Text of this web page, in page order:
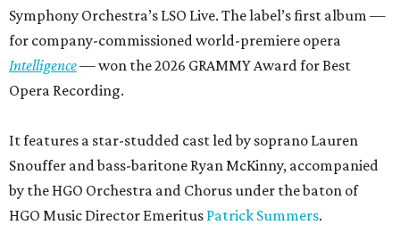
Symphony Orchestra’s LSO Live. The label’s first album —
for company-commissioned world-premiere opera
Intelligence— won the 2026 GRAMMY Award for Best
Opera Recording.
It features a star-studded cast led by soprano Lauren
Snouffer and bass-baritone Ryan McKinny, accompanied
by the HGO Orchestra and Chorus under the baton of
HGO Music Director Emeritus Patrick Summers.